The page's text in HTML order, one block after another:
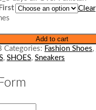
Clear
Add to cart
Categories: Fashion Shoes,
, SHOES, Sneakers